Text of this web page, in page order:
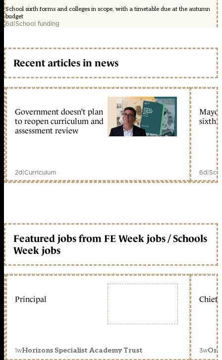
School sixth forms and colleges in scope, with a timetable due at the autumn
budget
6d|School funding
Recent articles in news
Government doesn’t plan
to reopen curriculum and
assessment review
2d|Curriculum
sixth
6d|
Featured jobs from FE Week jobs / Schools
Week jobs
Principal
1wHorizons Specialist Academy Trust
Chief
3w